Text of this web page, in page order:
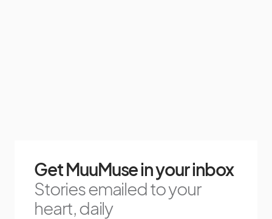
Get MuuMuse in your inbox
Stories emailed to your
heart, daily